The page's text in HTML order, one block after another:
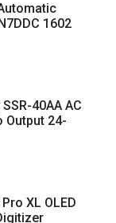
1602
40AA AC
Output 24-
XL OLED